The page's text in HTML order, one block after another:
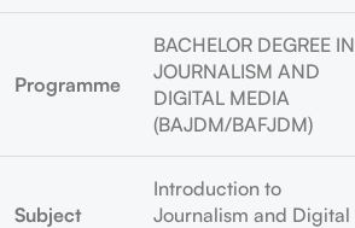
Programme
BACHELOR DEGREE IN
JOURNALISM AND
DIGITAL MEDIA
(BAJDM/BAFJDM)
Subject
Introduction to
Journalism and Digital